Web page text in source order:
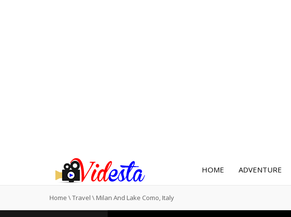
HOME ADVENTURE
Home \Travel \ Milan And Lake Como, Italy